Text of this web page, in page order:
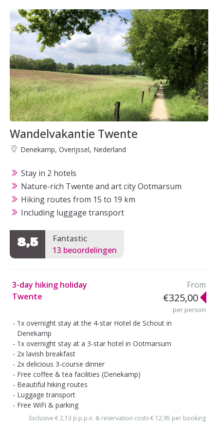
Wandelvakantie Twente
Denekamp, Overijssel, Nederland
Stay in 2 hotels
Nature-rich Twente and art city Ootmarsum
Hiking routes from 15 to 19 km
Including luggage transport
8,5
Fantastic
13 beoordelingen
3-day hiking holiday
Twente
From
€325,00
per person
1x overnight stay at the 4-star Hotel de Schout in
Denekamp
1x overnight stay at a 3-star hotel in Ootmarsum
2x lavish breakfast
2x delicious 3-course dinner
Free coffee & tea facilities (Denekamp)
Beautiful hiking routes
Luggage transport
Free WiFi & parking
Exclusive € 2,13 p.p.p.n. & reservation costs € 12,95 per booking